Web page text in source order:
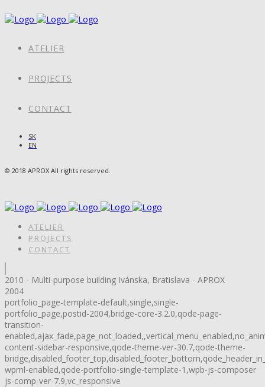
ATELIER
PROJECTS
CONTACT
SK
EN
© 2018 APROX All rights reserved.
ATELIER
PROJECTS
CONTACT
2010 - Multi-purpose building Ivánska, Bratislava - APROX
2004
portfolio_page-template-default,single,single-
portfolio_page,postid-2004,bridge-core-3.2.0,qode-page-
transition-
content-sidebar-responsive,qode-theme-ver-30.7,qode-theme-
wpml-enabled,qode-portfolio-single-template-1,wpb-js-composer
js-comp-ver-7.9,vc_responsive